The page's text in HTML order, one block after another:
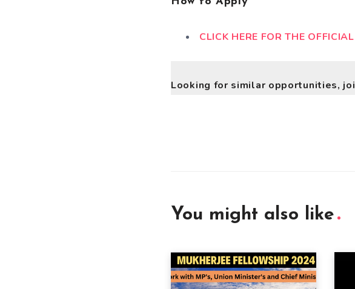
CLICK HERE FOR THE
Looking for similar opportunities,
You might also like